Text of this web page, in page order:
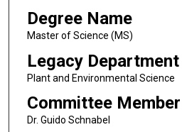
Degree Name
Master of Science (MS)
Legacy Department
Plant and Environmental Science
Committee Member
Dr. Guido Schnabel